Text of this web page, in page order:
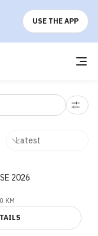
USE THE APP
2026
KM